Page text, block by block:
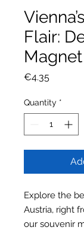
Flair:
Magnet
€4.35
Quantity *
Explore the
Austria, right
our souvenir